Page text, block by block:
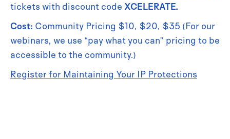
tickets with discount code XCELERATE.
Cost: Community Pricing $10, $20, $35 (For our
webinars, we use “pay what you can” pricing to be
accessible to the community.)
Register for Maintaining Your IP Protections